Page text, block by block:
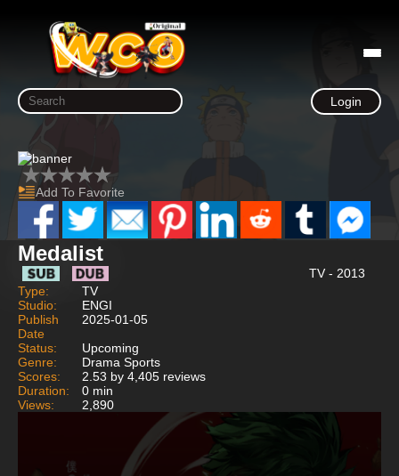
Login
Add To Favorite
Medalist
TV - 2013
Type:
TV
Studio:
ENGI
Publish
Date
2025-01-05
Status:
Upcoming
Genre:
Drama Sports
Scores:
2.53 by 4,405 reviews
Duration:
0 min
Views:
2,890